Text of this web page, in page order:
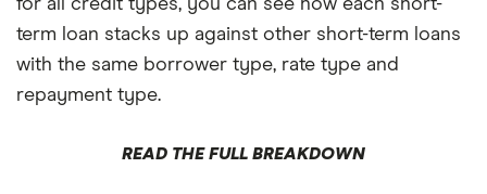
for all credit types, you can see how each short-
term loan stacks up against other short-term loans
with the same borrower type, rate type and
repayment type.
READ THE FULL BREAKDOWN